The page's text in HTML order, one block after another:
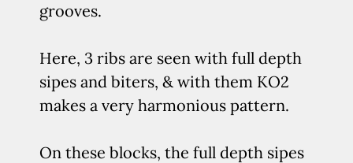
grooves.
Here, 3 ribs are seen with full depth
sipes and biters, & with them KO2
makes a very harmonious pattern.
On these blocks, the full depth sipes